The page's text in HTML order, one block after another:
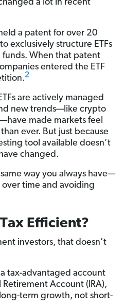
a lot in recent
a patent for over 20
exclusively structure ETFs
funds. When that patent
entered the ETF
2
are actively managed
new trends—like crypto
made markets feel
ever. But just because
tool available doesn’t
changed.
way you always have—
time and avoiding
Efficient?
investors, that doesn’t
tax-advantaged account
Retirement Account (IRA),
term growth, not short-